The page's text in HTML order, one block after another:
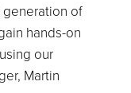
generation of
hands-on
our
Martin